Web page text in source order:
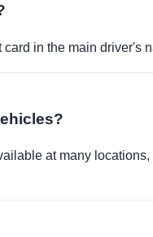
in the main driver's
at many